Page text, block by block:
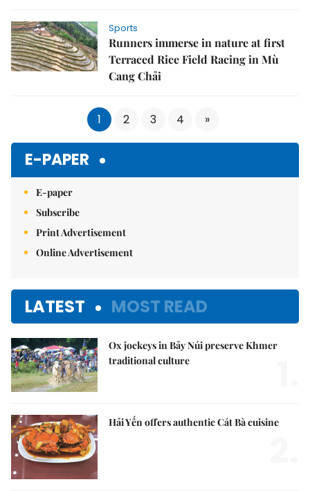
Sports
Runners immerse in nature at first
Terraced Rice Field Racing in Mù
Cang Chải
1 2 3 4 »
E-PAPER
E-paper
Subscribe
Print Advertisement
Online Advertisement
LATEST MOST READ
Ox jockeys in Bảy Núi preserve Khmer
traditional culture
Hải Yến offers authentic Cát Bà cuisine